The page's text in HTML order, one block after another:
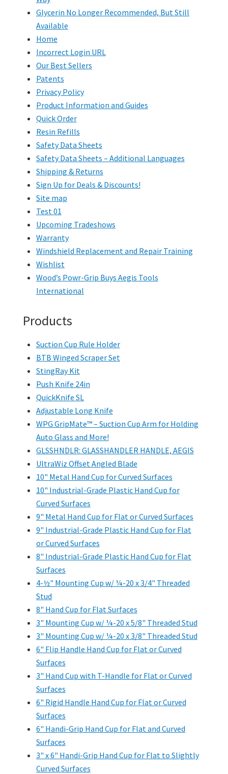
Glycerin No Longer Recommended, But Still
Available
Home
Incorrect Login URL
Our Best Sellers
Patents
Privacy Policy
Product Information and Guides
Quick Order
Resin Refills
Safety Data Sheets
Safety Data Sheets – Additional Languages
Shipping & Returns
Sign Up for Deals & Discounts!
Site map
Test 01
Upcoming Tradeshows
Warranty
Windshield Replacement and Repair Training
Wishlist
Wood’s Powr-Grip Buys Aegis Tools
International
Products
Suction Cup Rule Holder
BTB Winged Scraper Set
StingRay Kit
Push Knife 24in
QuickKnife SL
Adjustable Long Knife
WPG GripMate™ – Suction Cup Arm for Holding
Auto Glass and More!
GLSSHNDLR: GLASSHANDLER HANDLE, AEGIS
UltraWiz Offset Angled Blade
10" Metal Hand Cup for Curved Surfaces
10" Industrial-Grade Plastic Hand Cup for
Curved Surfaces
9" Metal Hand Cup for Flat or Curved Surfaces
9" Industrial-Grade Plastic Hand Cup for Flat
or Curved Surfaces
8" Industrial-Grade Plastic Hand Cup for Flat
Surfaces
4-½" Mounting Cup w/ ¼-20 x 3/4" Threaded
Stud
8" Hand Cup for Flat Surfaces
3" Mounting Cup w/ ¼-20 x 5/8" Threaded Stud
3" Mounting Cup w/ ¼-20 x 3/8" Threaded Stud
6" Flip Handle Hand Cup for Flat or Curved
Surfaces
3" Hand Cup with T-Handle for Flat or Curved
Surfaces
6" Rigid Handle Hand Cup for Flat or Curved
Surfaces
6" Handi-Grip Hand Cup for Flat and Curved
Surfaces
3" x 6" Handi-Grip Hand Cup for Flat to Slightly
Curved Surfaces